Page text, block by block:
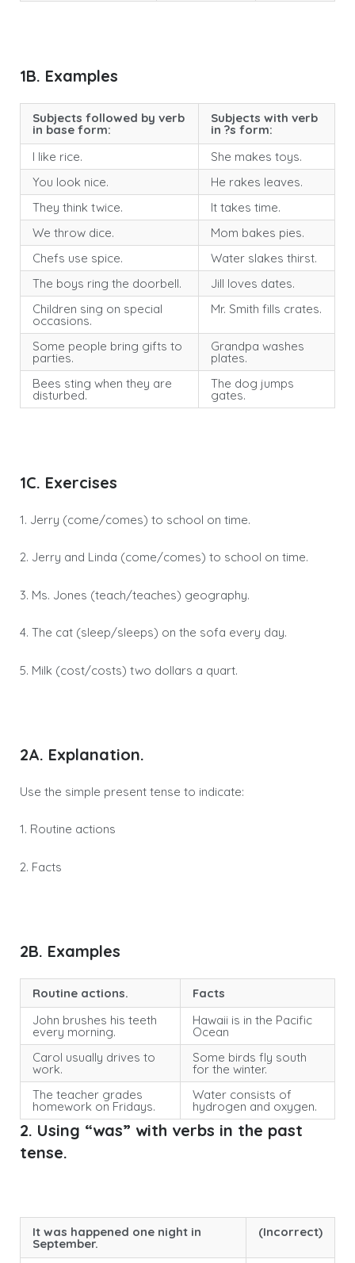
1B. Examples
Subjects followed by verb
in base form:
Subjects with verb
in ?s form:
I like rice.
She makes toys.
You look nice.
He rakes leaves.
They think twice.
It takes time.
We throw dice.
Mom bakes pies.
Chefs use spice.
Water slakes thirst.
The boys ring the doorbell.
Jill loves dates.
Children sing on special
occasions.
Mr. Smith fills crates.
Some people bring gifts to
parties.
Grandpa washes
plates.
Bees sting when they are
disturbed.
The dog jumps
gates.
1C. Exercises
1. Jerry (come/comes) to school on time.
2. Jerry and Linda (come/comes) to school on time.
3. Ms. Jones (teach/teaches) geography.
4. The cat (sleep/sleeps) on the sofa every day.
5. Milk (cost/costs) two dollars a quart.
2A. Explanation.
Use the simple present tense to indicate:
1. Routine actions
2. Facts
2B. Examples
Routine actions.
Facts
John brushes his teeth
every morning.
Hawaii is in the Pacific
Ocean
Carol usually drives to
work.
Some birds fly south
for the winter.
The teacher grades
homework on Fridays.
Water consists of
hydrogen and oxygen.
2. Using “was” with verbs in the past
tense.
It was happened one night in
September.
(Incorrect)